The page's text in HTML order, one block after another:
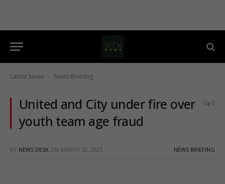
Latest News - News Briefing
United and City under fire over
youth team age fraud
0
BY NEWS DESK ON MARCH 20, 2025 NEWS BRIEFING